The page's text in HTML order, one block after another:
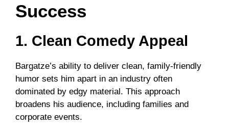
Success
1. Clean Comedy Appeal
Bargatze’s ability to deliver clean, family-friendly
humor sets him apart in an industry often
dominated by edgy material. This approach
broadens his audience, including families and
corporate events.